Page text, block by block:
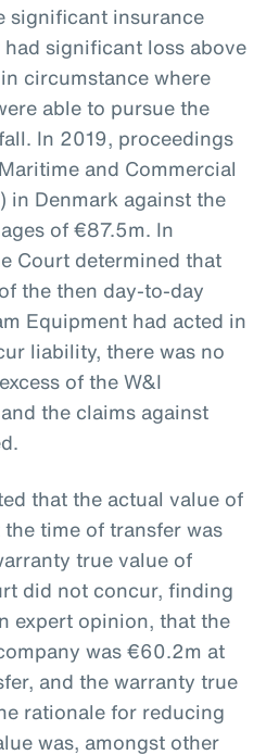
significant insurance
significant loss above
circumstance where
able to pursue the
In 2019, proceedings
and Commercial
in Denmark against the
of €87.5m. In
Court determined that
the then day-to-day
Equipment had acted in
liability, there was no
of the W&I
the claims against
that the actual value of
time of transfer was
true value of
did not concur, finding
expert opinion, that the
was €60.2m at
and the warranty true
rationale for reducing
was, amongst other